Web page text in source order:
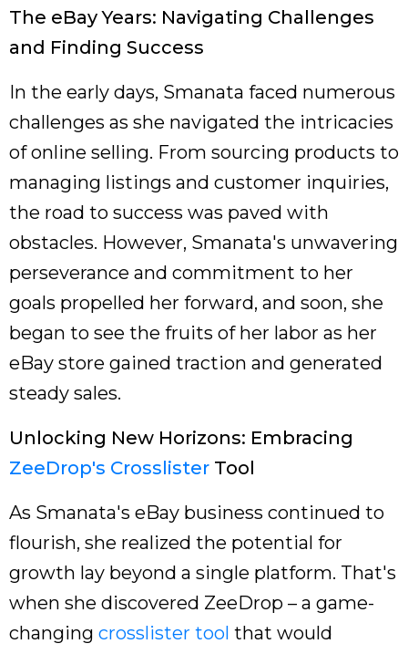
The eBay Years: Navigating Challenges
and Finding Success
In the early days, Smanata faced numerous
challenges as she navigated the intricacies
of online selling. From sourcing products to
managing listings and customer inquiries,
the road to success was paved with
obstacles. However, Smanata's unwavering
perseverance and commitment to her
goals propelled her forward, and soon, she
began to see the fruits of her labor as her
eBay store gained traction and generated
steady sales.
Unlocking New Horizons: Embracing
ZeeDrop's Crosslister Tool
As Smanata's eBay business continued to
flourish, she realized the potential for
growth lay beyond a single platform. That's
when she discovered ZeeDrop – a game-
changing crosslister tool that would